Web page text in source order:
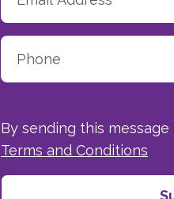
By sending this
Terms and Conditions